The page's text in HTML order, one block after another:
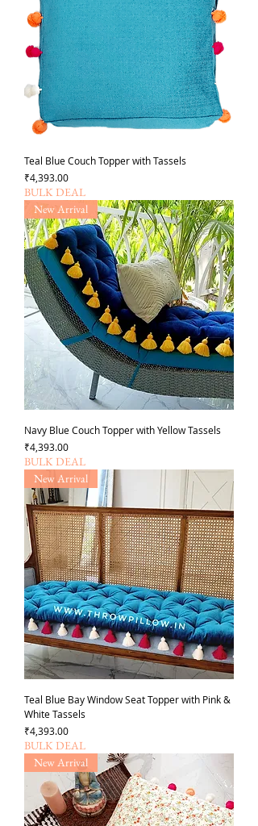
Teal Blue Couch Topper with Tassels
가격
₹4,393.00
BULK DEAL
New Arrival
Navy Blue Couch Topper with Yellow Tassels
가격
₹4,393.00
BULK DEAL
New Arrival
Teal Blue Bay Window Seat Topper with Pink &
White Tassels
가격
₹4,393.00
BULK DEAL
New Arrival